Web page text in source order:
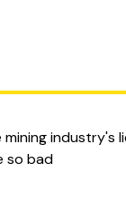
mining industry's
so bad